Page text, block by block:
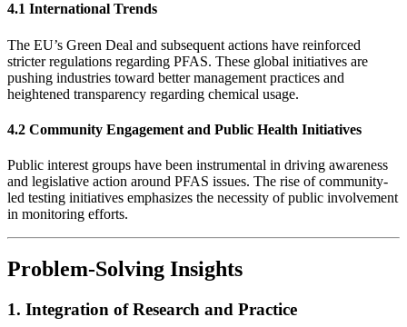
4.1 International Trends
The EU’s Green Deal and subsequent actions have reinforced
stricter regulations regarding PFAS. These global initiatives are
pushing industries toward better management practices and
heightened transparency regarding chemical usage.
4.2 Community Engagement and Public Health Initiatives
Public interest groups have been instrumental in driving awareness
and legislative action around PFAS issues. The rise of community-
led testing initiatives emphasizes the necessity of public involvement
in monitoring efforts.
Problem-Solving Insights
1. Integration of Research and Practice